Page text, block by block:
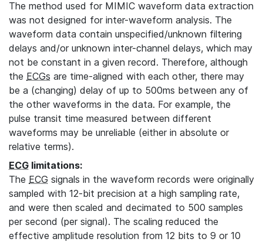
The method used for MIMIC waveform data extraction
was not designed for inter-waveform analysis. The
waveform data contain unspecified/unknown filtering
delays and/or unknown inter-channel delays, which may
not be constant in a given record. Therefore, although
the ECGs are time-aligned with each other, there may
be a (changing) delay of up to 500ms between any of
the other waveforms in the data. For example, the
pulse transit time measured between different
waveforms may be unreliable (either in absolute or
relative terms).
ECG limitations:
The ECG signals in the waveform records were originally
sampled with 12-bit precision at a high sampling rate,
and were then scaled and decimated to 500 samples
per second (per signal). The scaling reduced the
effective amplitude resolution from 12 bits to 9 or 10